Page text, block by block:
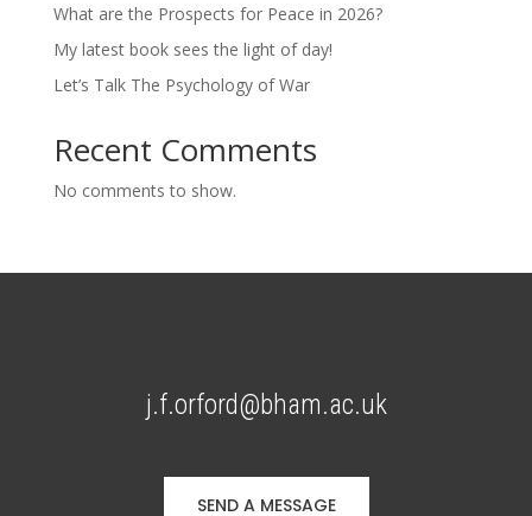
What are the Prospects for Peace in 2026?
My latest book sees the light of day!
Let’s Talk The Psychology of War
Recent Comments
No comments to show.
j.f.orford@bham.ac.uk
SEND A MESSAGE